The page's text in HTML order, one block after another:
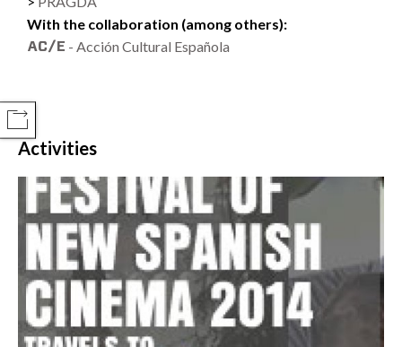
With the collaboration (among others):
- Acción Cultural Española
Activities